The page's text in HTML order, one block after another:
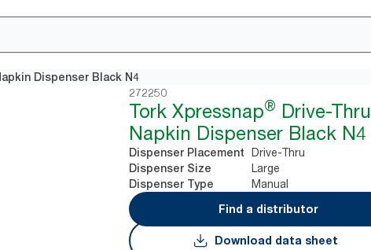
Dispenser Black N4
272250
Tork Xpressnap® Drive-Thru
Napkin Dispenser Black N4
Dispenser Placement Drive-Thru
Dispenser Size Large
Dispenser Type
Manual
Find a distributor
Download data sheet